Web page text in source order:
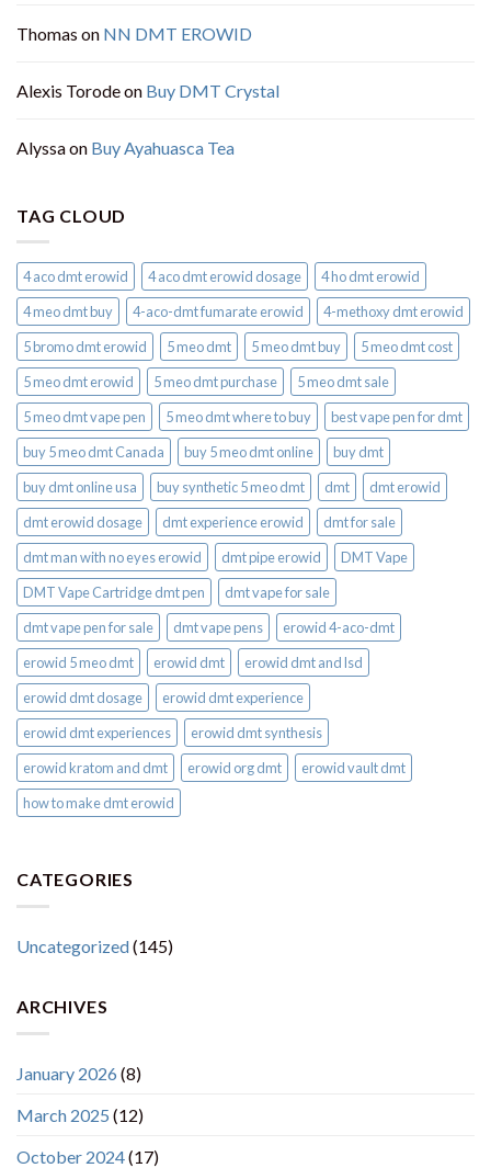
Thomas on NN DMT EROWID
Alexis Torodeon Buy DMT Crystal
Alyssaon Buy Ayahuasca Tea
TAG CLOUD
4 aco dmt erowid 4 aco dmt erowid dosage
4 ho dmt erowid
4 meo dmt buy​
4-aco-dmt fumarate erowid
4-methoxy dmt erowid
5 bromo dmt erowid
5 meo dmt 5 meo dmt buy
5 meo dmt cost
5 meo dmt erowid
5 meo dmt purchase​
5 meo dmt sale​
5 meo dmt vape pen
5 meo dmt where to buy
best vape pen for dmt​
buy 5 meo dmt Canada
buy 5 meo dmt online
buy dmt
buy dmt online usa
buy synthetic 5 meo dmt​ dmt
dmt erowid
dmt erowid dosage
dmt experience erowid
dmt for sale
dmt man with no eyes erowid
dmt pipe erowid
DMT Vape
DMT Vape Cartridge dmt pen
dmt vape for sale​
dmt vape pen for sale​
dmt vape pens
erowid 4-aco-dmt
erowid 5 meo dmt
erowid dmt
erowid dmt and lsd
erowid dmt dosage
erowid dmt experience
erowid dmt experiences
erowid dmt synthesis
erowid kratom and dmt
erowid org dmt
erowid vault dmt
how to make dmt erowid
CATEGORIES
Uncategorized(145)
ARCHIVES
January 2026 (8)
March 2025 (12)
October 2024(17)